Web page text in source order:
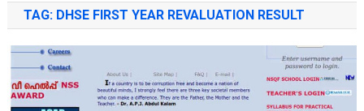
TAG: DHSE FIRST YEAR REVALUATION RESULT